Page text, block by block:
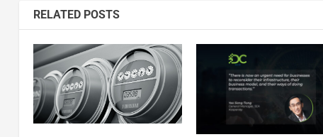
RELATED POSTS